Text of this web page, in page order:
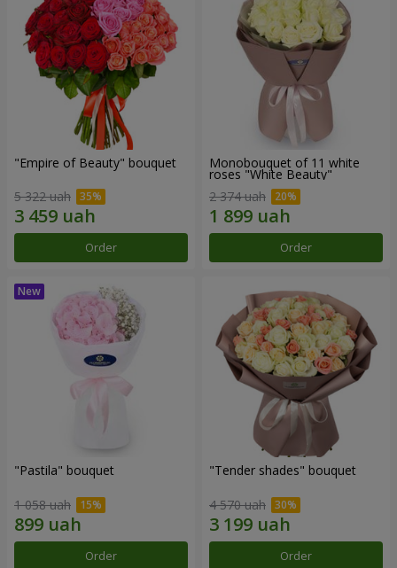
"Empire of Beauty" bouquet
5 322 uah
Order
Monobouquet of 11 white
roses "White Beauty"
2 374 uah
Order
"Pastila" bouquet
1 058 uah
Order
"Tender shades" bouquet
4 570 uah
Order